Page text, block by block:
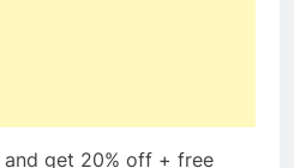
and get 20% off + free